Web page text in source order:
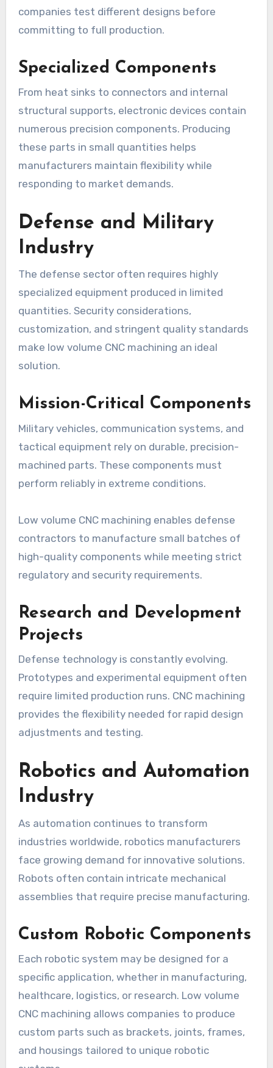
companies test different designs before
committing to full production.
Specialized Components
From heat sinks to connectors and internal
structural supports, electronic devices contain
numerous precision components. Producing
these parts in small quantities helps
manufacturers maintain flexibility while
responding to market demands.
Defense and Military
Industry
The defense sector often requires highly
specialized equipment produced in limited
quantities. Security considerations,
customization, and stringent quality standards
make low volume CNC machining an ideal
solution.
Mission-Critical Components
Military vehicles, communication systems, and
tactical equipment rely on durable, precision-
machined parts. These components must
perform reliably in extreme conditions.
Low volume CNC machining enables defense
contractors to manufacture small batches of
high-quality components while meeting strict
regulatory and security requirements.
Research and Development
Projects
Defense technology is constantly evolving.
Prototypes and experimental equipment often
require limited production runs. CNC machining
provides the flexibility needed for rapid design
adjustments and testing.
Robotics and Automation
Industry
As automation continues to transform
industries worldwide, robotics manufacturers
face growing demand for innovative solutions.
Robots often contain intricate mechanical
assemblies that require precise manufacturing.
Custom Robotic Components
Each robotic system may be designed for a
specific application, whether in manufacturing,
healthcare, logistics, or research. Low volume
CNC machining allows companies to produce
custom parts such as brackets, joints, frames,
and housings tailored to unique robotic